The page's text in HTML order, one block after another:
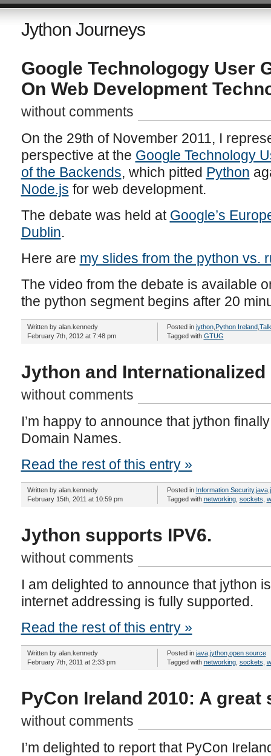
Jython Journeys
Google Technologogy User
On Web Development
without comments
On the 29th of November 2011, I
perspective at the Google Technology
of the Backends, which pitted Python
Node.js for web development.
The debate was held at Google’s
Dublin.
Here are my slides from the python vs.
The video from the debate is available
the python segment begins after 20
Written by alan.kennedy
February 7th, 2012 at 7:48 pm
Posted in jython, Python Ireland,
Tagged with GTUG
Jython and Internationalized
without comments
I’m happy to announce that jython
Domain Names.
Read the rest of this entry »
Written by alan.kennedy
February 15th, 2011 at 10:59 pm
Posted in Information Security,java,
Tagged with networking, sockets
Jython supports IPV6.
without comments
I am delighted to announce that jython
internet addressing is fully supported.
Read the rest of this entry »
Written by alan.kennedy
February 7th, 2011 at 2:33 pm
Posted in java, jython, open source
Tagged with networking, sockets
PyCon Ireland 2010: A great
without comments
I’m delighted to report that PyCon